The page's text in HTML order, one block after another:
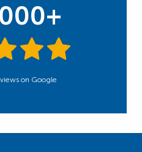
on Google